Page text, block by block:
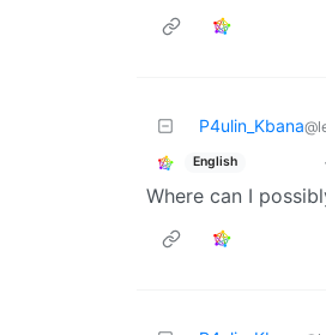
P4ulin_Kbana
English
Where can I